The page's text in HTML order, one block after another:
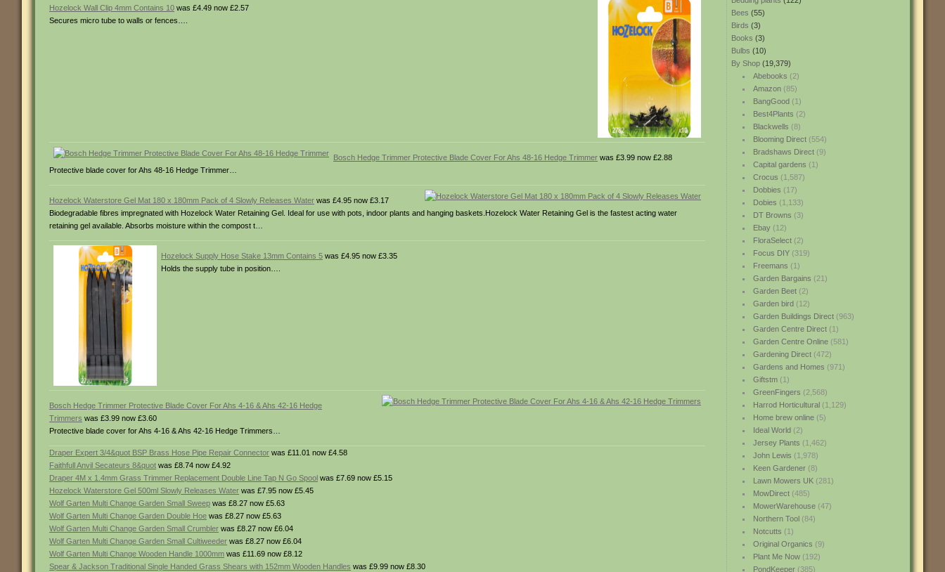
Bees (55)
Birds (3)
Books (3)
Bulbs (10)
By Shop (19,379)
Abebooks (2)
Amazon(85)
BangGood(1)
Best4Plants (2)
Blackwells (8)
Blooming Direct(554)
Bradshaws Direct(9)
Capital gardens (1)
Crocus (1,587)
Dobbies (17)
Dobies (1,133)
DT Browns (3)
Ebay(12)
FloraSelect(2)
Focus DIY(319)
Freemans (1)
Garden Bargains (21)
Garden Beet(2)
Garden bird(12)
Garden Buildings Direct(963)
Garden Centre Direct(1)
Garden Centre Online(581)
Gardening Direct(472)
Gardens and Homes (971)
Giftstm(1)
GreenFingers (2,568)
Harrod Horticultural(1,129)
Home brew online(5)
Ideal World(2)
Jersey Plants (1,462)
John Lewis (1,978)
Keen Gardener(8)
Lawn Mowers UK(281)
MowDirect(485)
MowerWarehouse(47)
Northern Tool(84)
Notcutts (1)
Original Organics (9)
Plant Me Now(192)
PondKeeper(385)
Hozelock Wall Clip 4mm Contains 10 was £4.49 now £2.57
Secures micro tube to walls or fences….
Bosch Hedge Trimmer Protective Blade Cover For Ahs 48-16 Hedge Trimmer was £3.99 now £2.88
Protective blade cover for Ahs 48-16 Hedge Trimmer…
Hozelock Waterstore Gel Mat 180 x 180mm Pack of 4 Slowly Releases Water was £4.95 now £3.17
Biodegradable fibres impregnated with Hozelock Water Retaining Gel. Ideal for use with pots, indoor plants and hanging baskets.Hozelock Water Retaining Gel is the fastest acting water
retaining gel available. Absorbs moisture within the compost t…
Hozelock Supply Hose Stake 13mm Contains 5 was £4.95 now £3.35
Holds the supply tube in position….
Bosch Hedge Trimmer Protective Blade Cover For Ahs 4-16 & Ahs 42-16 Hedge
Trimmers was £3.99 now £3.60
Protective blade cover for Ahs 4-16 & Ahs 42-16 Hedge Trimmers…
Draper Expert 3/4&quot BSP Brass Hose Pipe Repair Connector was £11.01 now £4.58
Faithfull Anvil Secateurs 8&quot was £8.74 now £4.92
Draper 4M x 1.4mm Grass Trimmer Replacement Double Line Tap N Go Spool was £7.69 now £5.15
Hozelock Waterstore Gel 500ml Slowly Releases Water was £7.95 now £5.45
Wolf Garten Multi Change Garden Small Sweep was £8.27 now £5.63
Wolf Garten Multi Change Garden Double Hoe was £8.27 now £5.63
Wolf Garten Multi Change Garden Small Crumbler was £8.27 now £6.04
Wolf Garten Multi Change Garden Small Cultiweeder was £8.27 now £6.04
Wolf Garten Multi Change Wooden Handle 1000mm was £11.69 now £8.12
Spear & Jackson Traditional Single Handed Grass Shears with 152mm Wooden Handles was £9.99 now £8.30